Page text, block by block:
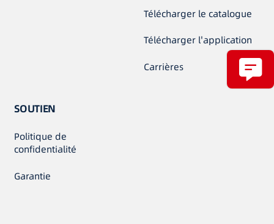
Télécharger le catalogue
Télécharger l'application
Carrières
SOUTIEN
Politique de
confidentialité
Garantie